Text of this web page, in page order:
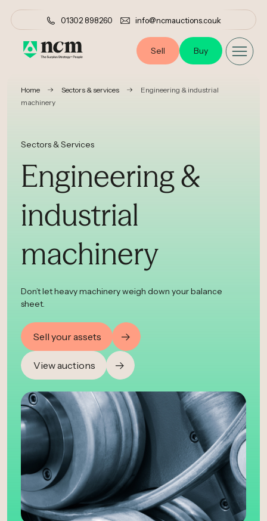
01302 898260 info@ncmauctions.co.uk
Sell Buy
Home • Sectors & services •
Engineering & industrial
machinery
Sectors & Services
Engineering &
industrial
machinery
Don’t let heavy machinery weigh down your balance
sheet.
Sell your assets
View auctions